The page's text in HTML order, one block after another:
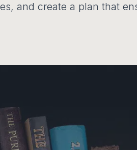
and create a plan that